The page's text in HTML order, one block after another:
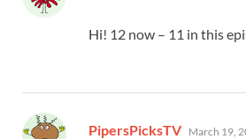
Hi! 12 now – 11 in this
PipersPicksTV says:
March 19,